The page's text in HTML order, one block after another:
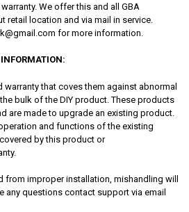
We offer this and all GBA
retail location and via mail in service.
for more information.
warranty that coves them against abnormal
bulk of the DIY product. These products
are made to upgrade an existing product.
and functions of the existing
by this product or
improper installation, mishandling will
any questions contact support via email